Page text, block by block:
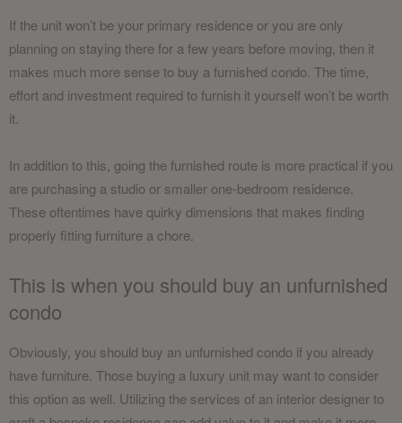
If the unit won’t be your primary residence or you are only
planning on staying there for a few years before moving, then it
makes much more sense to buy a furnished condo. The time,
effort and investment required to furnish it yourself won’t be worth
it.
In addition to this, going the furnished route is more practical if you
are purchasing a studio or smaller one-bedroom residence.
These oftentimes have quirky dimensions that makes finding
properly fitting furniture a chore.
This is when you should buy an unfurnished
condo
Obviously, you should buy an unfurnished condo if you already
have furniture. Those buying a luxury unit may want to consider
this option as well. Utilizing the services of an interior designer to